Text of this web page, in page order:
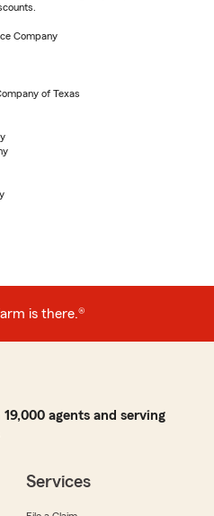
Company
of Texas
is there.®
agents and serving
Services